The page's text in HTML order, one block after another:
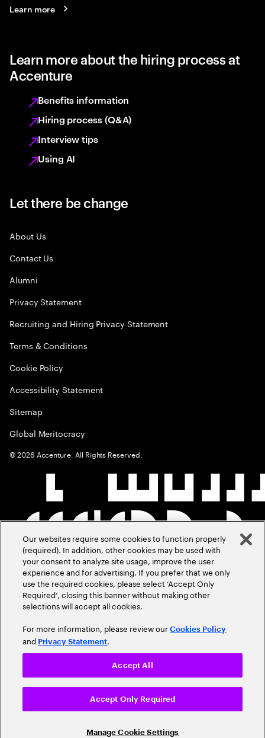
Learn more
Learn more about the hiring process at
Accenture
Benefits information
Hiring process (Q&A)
Interview tips
Using AI
Let there be change
About Us
Contact Us
Alumni
Privacy Statement
Recruiting and Hiring Privacy Statement
Terms & Conditions
Cookie Policy
Accessibility Statement
Sitemap
Global Meritocracy
©2026 Accenture. All Rights Reserved.
Our websites require some cookies to function properly
(required). In addition, other cookies may be used with
your consent to analyze site usage, improve the user
experience and for advertising. If you prefer that we only
use the required cookies, please select ‘Accept Only
Required’, closing this banner without making other
selections will accept all cookies.
For more information, please review ourCookies Policy
and Privacy Statement.
Manage Cookie Settings
Accept Only Required
Accept All